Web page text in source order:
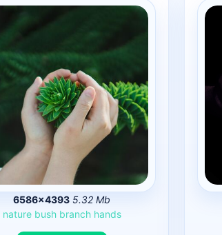
6586×4393 5.32 Mb
nature bush branch hands